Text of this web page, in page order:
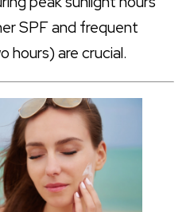
SPF and frequent
hours) are crucial.